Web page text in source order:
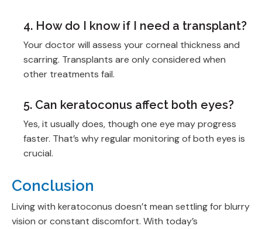
4. How do I know if I need a transplant?
Your doctor will assess your corneal thickness and
scarring. Transplants are only considered when
other treatments fail.
5. Can keratoconus affect both eyes?
Yes, it usually does, though one eye may progress
faster. That’s why regular monitoring of both eyes is
crucial.
Conclusion
Living with keratoconus doesn’t mean settling for blurry
vision or constant discomfort. With today’s